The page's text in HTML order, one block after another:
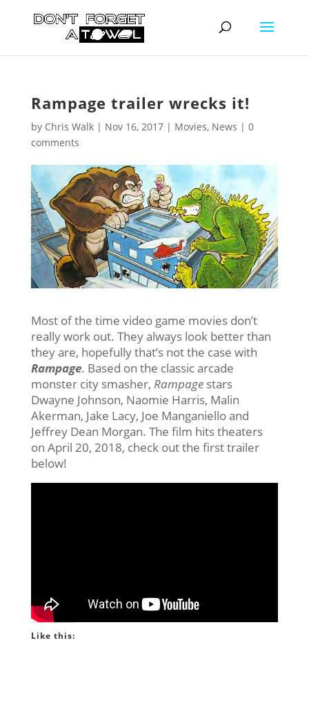
Rampage trailer wrecks it!
by Chris Walk| Nov 16, 2017| Movies, News | 0
comments
Most of the time video game movies don’t
really work out. They always look better than
they are, hopefully that’s not the case with
Rampage. Based on the classic arcade
monster city smasher, Rampagestars
Dwayne Johnson, Naomie Harris, Malin
Akerman, Jake Lacy, Joe Manganiello and
Jeffrey Dean Morgan. The film hits theaters
on April 20, 2018, check out the first trailer
below!
Like this: